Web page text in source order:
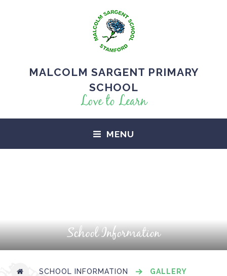
MALCOLM SARGENT PRIMARY
SCHOOL
Love to Learn
MENU
School Information
SCHOOL INFORMATION GALLERY